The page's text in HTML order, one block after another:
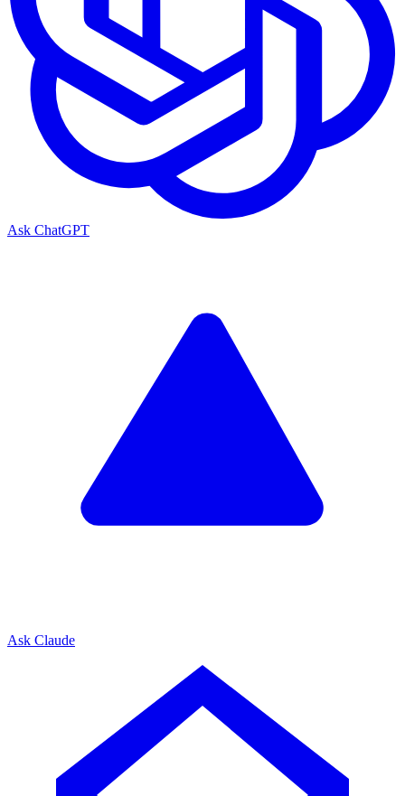
Ask ChatGPT
Ask Claude